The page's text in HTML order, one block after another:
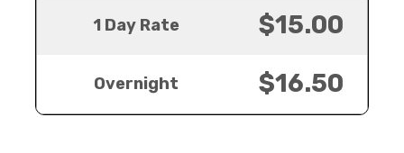
1 Day Rate $15.00
Overnight $16.50